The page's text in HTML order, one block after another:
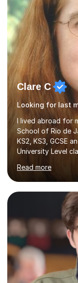
analysis, tec...
Clare C
I lived abroad for
School of Rio de
KS2, KS3, GCSE
University Level
and encouraging
their full potential. During my time at the British School I
taught Key Stage
making,
processing, e-
management,
different
Read more